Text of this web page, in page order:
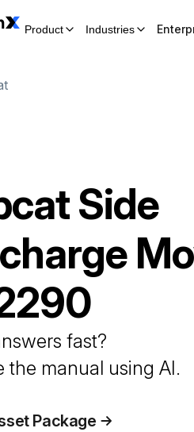
Product Industries
Side
fast?
the manual using AI.
Package